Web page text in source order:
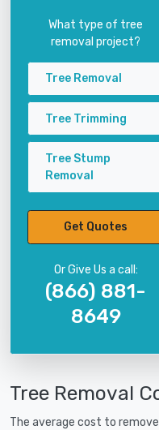
What type of tree
removal project?
Tree Removal
Tree Trimming
Tree Stump
Removal
Get Quotes
Or Give Us a call:
(866) 881-
8649
Tree Removal
The average cost to